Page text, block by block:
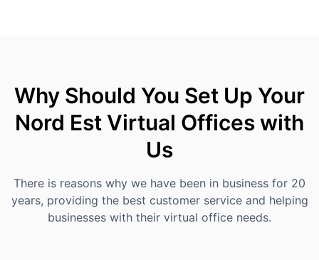
Why Should You Set Up Your
Nord Est Virtual Offices with
Us
There is reasons why we have been in business for 20
years, providing the best customer service and helping
businesses with their virtual office needs.